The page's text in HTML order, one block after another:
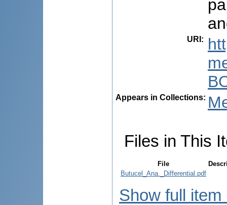
URI :
Appears in Collections:
Files in This
File
Butucel_Ana._Differential.pdf
Show full item